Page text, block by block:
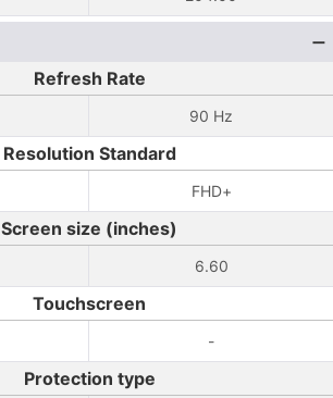
Refresh Rate
90 Hz
Resolution Standard
FHD+
Screen size (inches)
6.60
Touchscreen
-
Protection type